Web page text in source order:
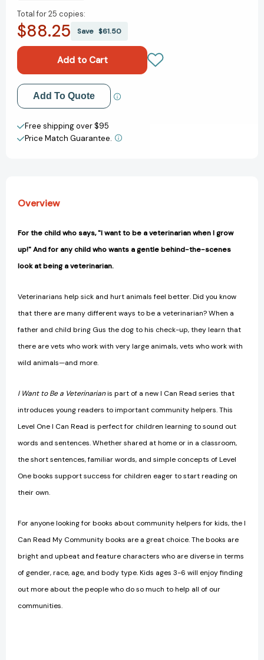
of
I
Want
a
Veterinarian:
A
My
Community
I
Level
[9780062432612]
of
Be
a
Veterinarian:
A
My
Community
I
[9780062432612]
Total for25 copies:
$88.25 Save $61.50
Add to My Wish List
Create New Wish List
View All Wish List
Add To Quote
Free shipping over $95
Price Match Guarantee.
Overview
For the child who says, "I want to be a veterinarian when I grow
up!" And for any child who wants a gentle behind-the-scenes
look at being a veterinarian.
Veterinarians help sick and hurt animals feel better. Did you know
that there are many different ways to be a veterinarian? When a
father and child bring Gus the dog to his check-up, they learn that
there are vets who work with very large animals, vets who work with
wild animals—and more.
I Want to Be a Veterinarianis part of a new I Can Read series that
introduces young readers to important community helpers. This
Level One I Can Read is perfect for children learning to sound out
words and sentences.Whether shared at home or in a classroom,
the short sentences, familiar words, and simple concepts of Level
One books support success for children eager to start reading on
their own.
For anyone looking for books about community helpers for kids, the I
Can Read My Community books are a great choice. The books are
bright and upbeat and feature characters who are diverse in terms
of gender, race, age, and body type. Kids ages 3-6 will enjoy finding
out more about the people who do so much to help all of our
communities.